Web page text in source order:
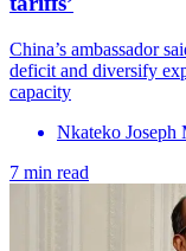
China’s ambassador
deficit and diversify
capacity
Nkateko Joseph
7 min read